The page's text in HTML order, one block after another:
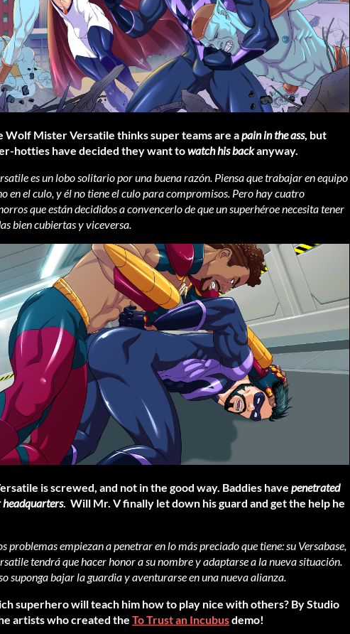
Wolf Mister Versatile thinks super teams are apain in the ass, but
hotties have decided they want towatch his backanyway.
es un lobo solitario por una buena razón. Piensa que trabajar en equipo
en el culo, y él no tiene el culo para compromisos. Pero hay cuatro
que están decididos a convencerlo de que un superhéroe necesita tener
bien cubiertas y viceversa.
is screwed, and not in the good way. Baddies have penetrated
headquarters. Will Mr. V finally let down his guard and get the help he
problemas empiezan a penetrar en lo más preciado que tiene: su Versabase,
tendrá que hacer honor a su nombre y adaptarse a la nueva situación.
suponga bajar la guardia y aventurarse en una nueva alianza.
superhero will teach him how to play nice with others? By Studio
artists who created the To Trust an Incubusdemo!